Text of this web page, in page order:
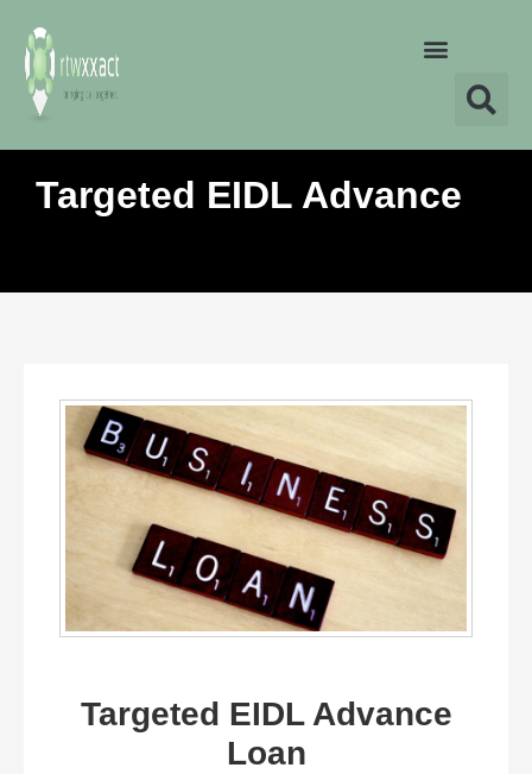
Targeted EIDL Advance
Targeted EIDL Advance
Loan